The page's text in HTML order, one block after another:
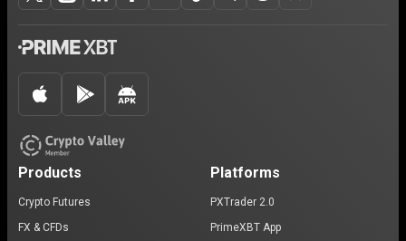
Products
Crypto Futures
FX & CFDs
Platforms
PXTrader 2.0
PrimeXBT App